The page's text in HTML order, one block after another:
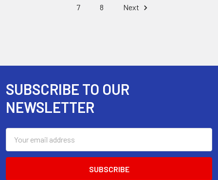
7 8 Next
Footer
SUBSCRIBE TO OUR
NEWSLETTER
Address